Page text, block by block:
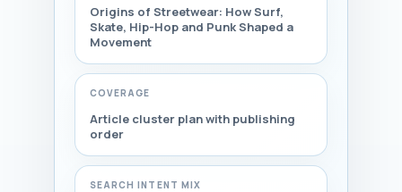
Origins of Streetwear: How Surf,
Skate, Hip-Hop and Punk Shaped a
Movement
COVERAGE
Article cluster plan with publishing
order
SEARCH INTENT MIX